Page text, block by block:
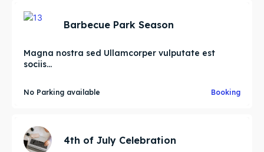
Barbecue Park Season
Magna nostra sed Ullamcorper vulputate est
sociis...
No Parking available Booking
4th of July Celebration